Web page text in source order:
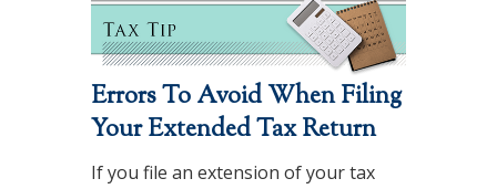
Errors To Avoid When Filing
Your Extended Tax Return
If you file an extension of your tax